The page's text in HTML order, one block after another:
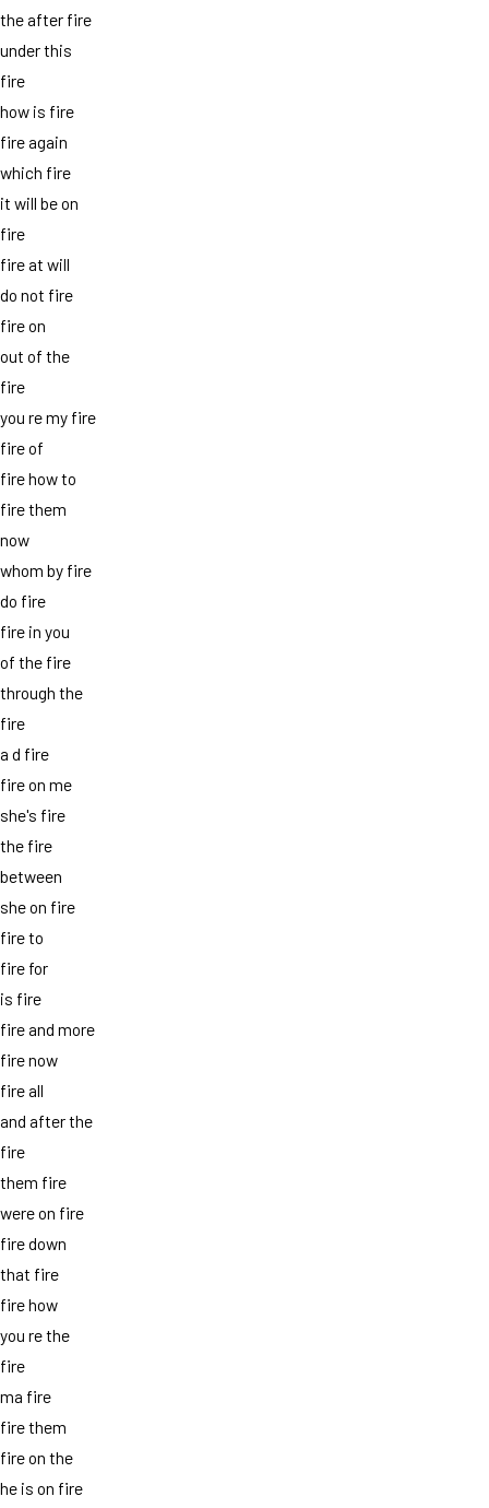
the after fire
under this
fire
how is fire
fire again
which fire
it will be on
fire
fire at will
do not fire
fire on
out of the
fire
you re my fire
fire of
fire how to
fire them
now
whom by fire
do fire
fire in you
of the fire
through the
fire
a d fire
fire on me
she's fire
the fire
between
she on fire
fire to
fire for
is fire
fire and more
fire now
fire all
and after the
fire
them fire
were on fire
fire down
that fire
fire how
you re the
fire
ma fire
fire them
fire on the
he is on fire